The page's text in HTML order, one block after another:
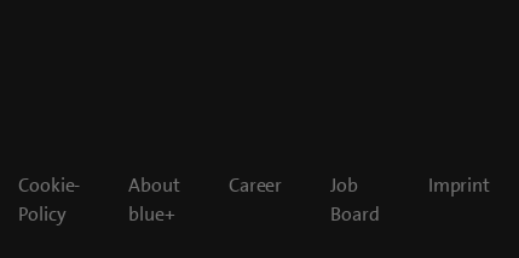
Cookie-
Policy
About
blue+
Career
Job
Board
Imprint